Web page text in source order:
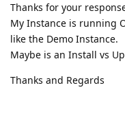
Thanks for your
My Instance is running
like the Demo Instance.
Maybe is an Install vs
Thanks and Regards